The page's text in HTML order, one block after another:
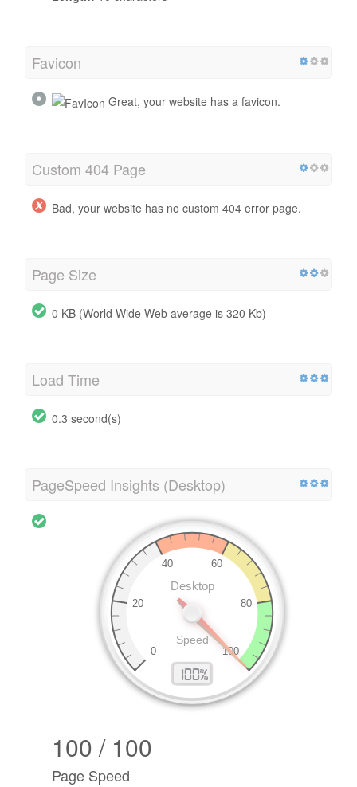
Favicon
Great, your website has a favicon.
Custom 404 Page
Bad, your website has no custom 404 error page.
Page Size
0 KB (World Wide Web average is 320 Kb)
Load Time
0.3 second(s)
PageSpeed Insights (Desktop)
100 / 100
Page Speed